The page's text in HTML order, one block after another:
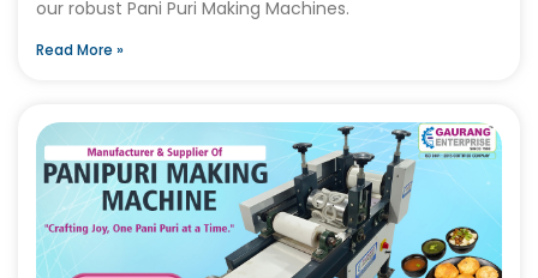
our robust Pani Puri Making Machines.
Read More »